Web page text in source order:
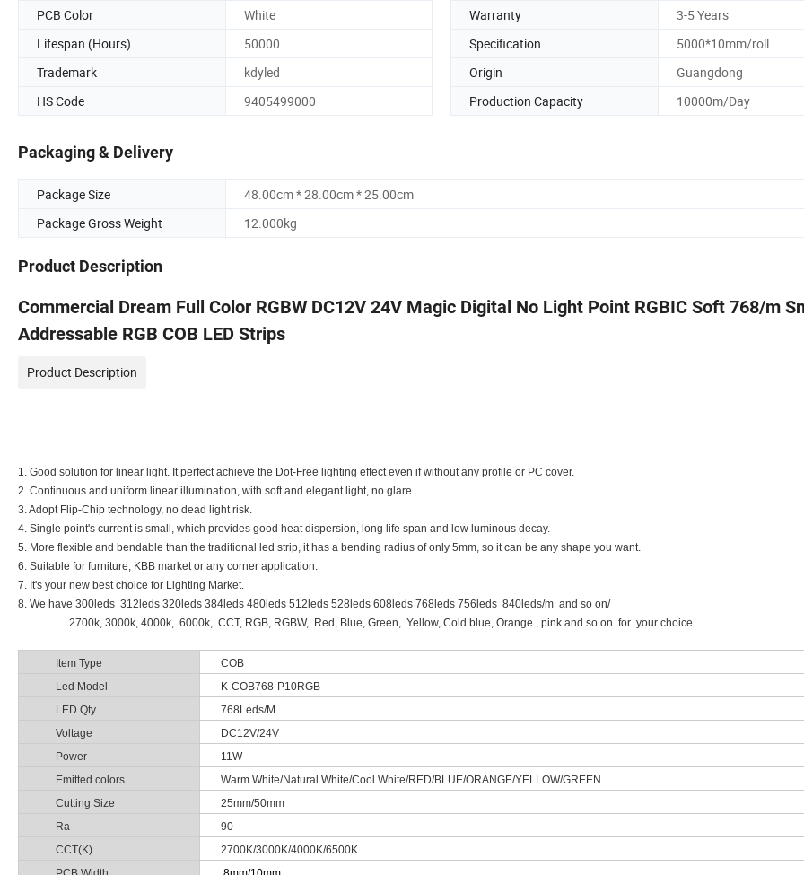
PCB Color
White Warranty
3-5 Years
Lifespan (Hours)
50000 Specification
5000*10mm/roll
Trademark
kdyled Origin
Guangdong
HS Code
9405499000 Production Capacity 10000m/Day
Packaging & Delivery
Package Size
48.00cm * 28.00cm * 25.00cm
Package Gross Weight
12.000kg
Product Description
Commercial Dream Full Color RGBW DC12V 24V Magic Digital No Light Point RGBIC Soft 768/m
Addressable RGB COB LED Strips
Product Description
1. Good solution for linear light. It perfect achieve the Dot-Free lighting effect even if without any profile or PC cover.
2. Continuous and uniform linear illumination, with soft and elegant light, no glare.
3. Adopt Flip-Chip technology, no dead light risk.
4. Single point's current is small, which provides good heat dispersion, long life span and low luminous decay.
5. More flexible and bendable than the traditional led strip, it has a bending radius of only 5mm, so it can be any shape you want.
6. Suitable for furniture, KBB market or any corner application.
7. It's your new best choice for Lighting Market.
8. We have 300leds 312leds 320leds 384leds 480leds 512leds 528leds 608leds 768leds 756leds 840leds/m and so on/
2700k, 3000k, 4000k, 6000k, CCT, RGB, RGBW, Red, Blue, Green, Yellow, Cold blue, Orange , pink and so on for your choice.
Item Type
COB
Led Model
K-COB768-P10RGB
LED Qty
768Leds/M
Voltage
DC12V/24V
Power
11W
Emitted colors
Warm White/Natural White/Cool White/RED/BLUE/ORANGE/YELLOW/GREEN
Cutting Size
25mm/50mm
Ra
90
CCT(K)
2700K/3000K/4000K/6500K